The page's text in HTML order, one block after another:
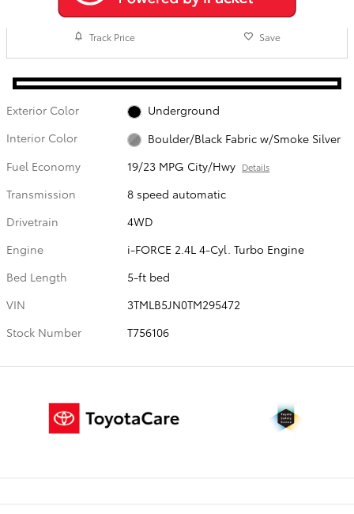
Track Price Save
Exterior Color
Underground
Interior Color
Boulder/Black Fabric w/Smoke Silver
Fuel Economy
19/23 MPG City/Hwy Details
Transmission
8 speed automatic
Drivetrain
4WD
Engine
i-FORCE 2.4L 4-Cyl. Turbo Engine
Bed Length
5-ft bed
VIN
3TMLB5JN0TM295472
Stock Number
T756106